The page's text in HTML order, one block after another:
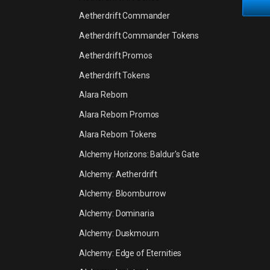
Aetherdrift Commander
Aetherdrift Commander Tokens
Aetherdrift Promos
Aetherdrift Tokens
Alara Reborn
Alara Reborn Promos
Alara Reborn Tokens
Alchemy Horizons: Baldur's Gate
Alchemy: Aetherdrift
Alchemy: Bloomburrow
Alchemy: Dominaria
Alchemy: Duskmourn
Alchemy: Edge of Eternities